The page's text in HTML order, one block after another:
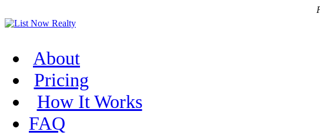
About
Pricing
How It Works
FAQ